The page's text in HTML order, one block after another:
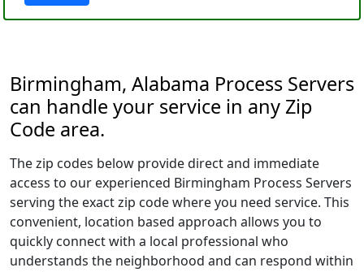
Birmingham, Alabama Process Servers
can handle your service in any Zip
Code area.
The zip codes below provide direct and immediate
access to our experienced Birmingham Process Servers
serving the exact zip code where you need service. This
convenient, location based approach allows you to
quickly connect with a local professional who
understands the neighborhood and can respond within